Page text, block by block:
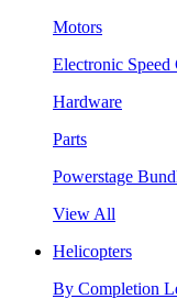
Motors
Electronic Speed
Hardware
Parts
Powerstage
View All
Helicopters
By Completion